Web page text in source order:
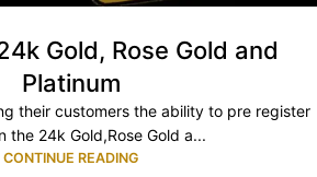
Gold, Rose Gold and
Platinum
their customers the ability to pre register
the 24k Gold,Rose Gold a...
CONTINUE READING